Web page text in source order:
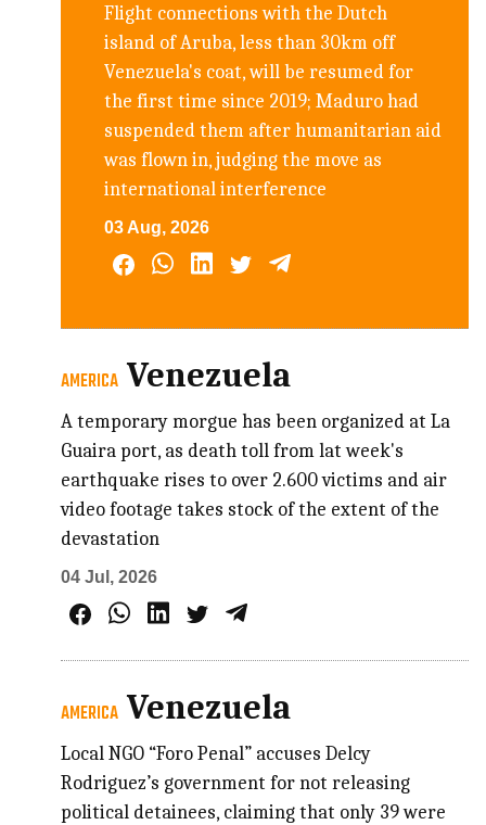
Flight connections with the Dutch
island of Aruba, less than 30km off
Venezuela's coat, will be resumed for
the first time since 2019; Maduro had
suspended them after humanitarian aid
was flown in, judging the move as
international interference
03 Aug, 2026
AMERICA Venezuela
A temporary morgue has been organized at La
Guaira port, as death toll from lat week's
earthquake rises to over 2.600 victims and air
video footage takes stock of the extent of the
devastation
04 Jul, 2026
AMERICA Venezuela
Local NGO “Foro Penal” accuses Delcy
Rodriguez’s government for not releasing
political detainees, claiming that only 39 were